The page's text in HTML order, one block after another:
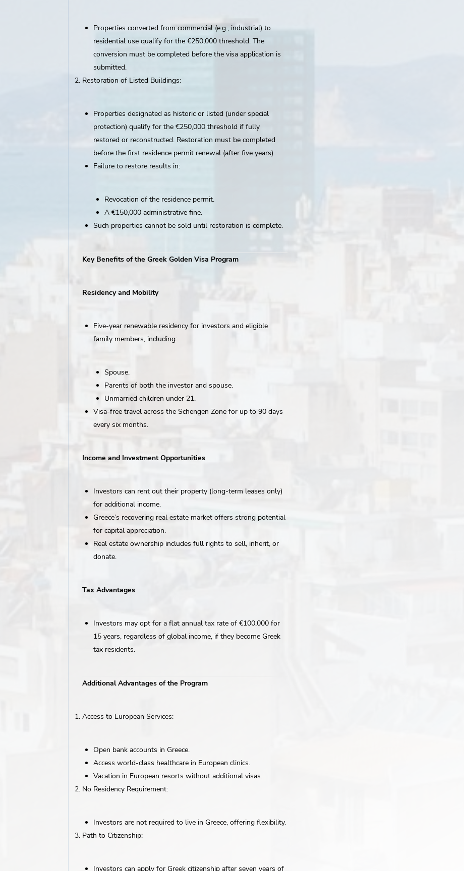
Properties converted from commercial (e.g., industrial) to
residential use qualify for the €250,000 threshold. The
conversion must be completed before the visa application is
submitted.
Restoration of Listed Buildings:
Properties designated as historic or listed (under special
protection) qualify for the €250,000 threshold if fully
restored or reconstructed. Restoration must be completed
before the first residence permit renewal (after five years).
Failure to restore results in:
Revocation of the residence permit.
A €150,000 administrative fine.
Such properties cannot be sold until restoration is complete.
Key Benefits of the Greek Golden Visa Program
Residency and Mobility
Five-year renewable residency for investors and eligible
family members, including:
Spouse.
Parents of both the investor and spouse.
Unmarried children under 21.
Visa-free travel across the Schengen Zone for up to 90 days
every six months.
Income and Investment Opportunities
Investors can rent out their property (long-term leases only)
for additional income.
Greece’s recovering real estate market offers strong potential
for capital appreciation.
Real estate ownership includes full rights to sell, inherit, or
donate.
Tax Advantages
Investors may opt for a flat annual tax rate of €100,000 for
15 years, regardless of global income, if they become Greek
tax residents.
Additional Advantages of the Program
Access to European Services:
Open bank accounts in Greece.
Access world-class healthcare in European clinics.
Vacation in European resorts without additional visas.
No Residency Requirement:
Investors are not required to live in Greece, offering flexibility.
Path to Citizenship:
Investors can apply for Greek citizenship after seven years of